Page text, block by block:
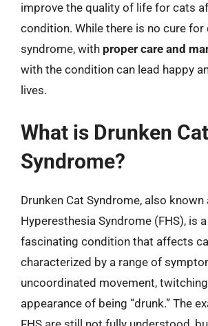
improve the quality of life for cats
condition. While there is no cure for
syndrome, with proper care and
with the condition can lead happy
lives.
What is Drunken Cat
Syndrome?
Drunken Cat Syndrome, also known
Hyperesthesia Syndrome (FHS), is
fascinating condition that affects
characterized by a range of
uncoordinated movement,
appearance of being “drunk.” The